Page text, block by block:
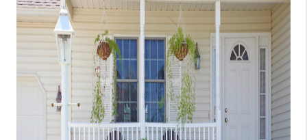
GIVING BACK
CAREERS
ABOUT PLACE
CONNECT
TOP AREAS